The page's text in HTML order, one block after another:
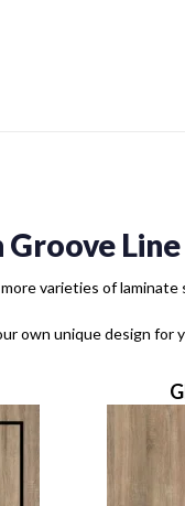
Line
varieties of laminate
own unique design